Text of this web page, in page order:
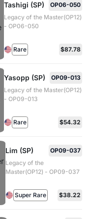
Tashigi (SP)
OP06-050
Legacy of the Master(OP12)
- OP06-050
Rare $87.78
Yasopp (SP)
OP09-013
Legacy of the Master(OP12)
- OP09-013
Rare $54.32
Lim (SP)
OP09-037
Legacy of the
Master(OP12) - OP09-037
Super Rare $38.22